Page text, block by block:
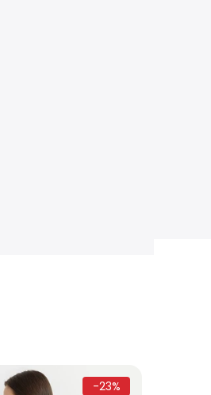
-23%